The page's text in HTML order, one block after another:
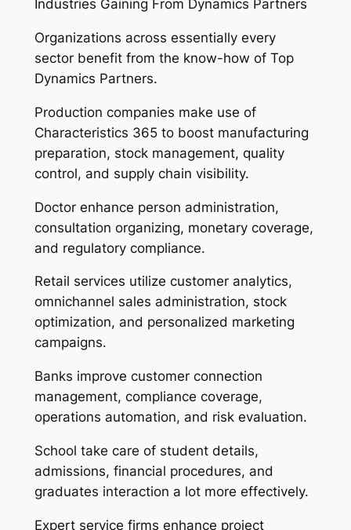
Industries Gaining From Dynamics Partners
Organizations across essentially every
sector benefit from the know-how of Top
Dynamics Partners.
Production companies make use of
Characteristics 365 to boost manufacturing
preparation, stock management, quality
control, and supply chain visibility.
Doctor enhance person administration,
consultation organizing, monetary coverage,
and regulatory compliance.
Retail services utilize customer analytics,
omnichannel sales administration, stock
optimization, and personalized marketing
campaigns.
Banks improve customer connection
management, compliance coverage,
operations automation, and risk evaluation.
School take care of student details,
admissions, financial procedures, and
graduates interaction a lot more effectively.
Expert service firms enhance project